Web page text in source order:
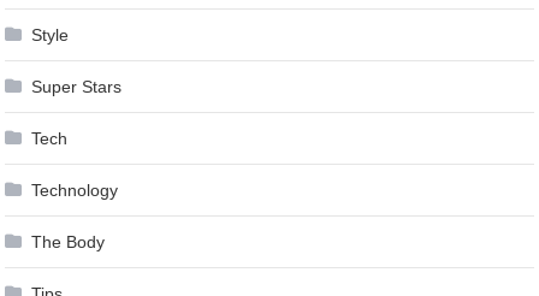
Style
Super Stars
Tech
Technology
The Body